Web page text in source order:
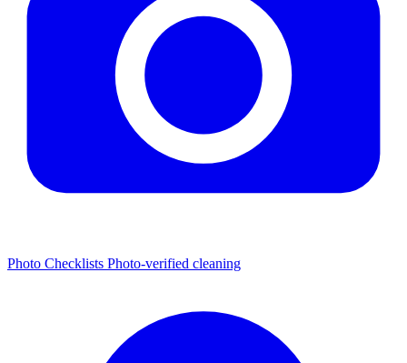
Photo Checklists Photo-verified cleaning